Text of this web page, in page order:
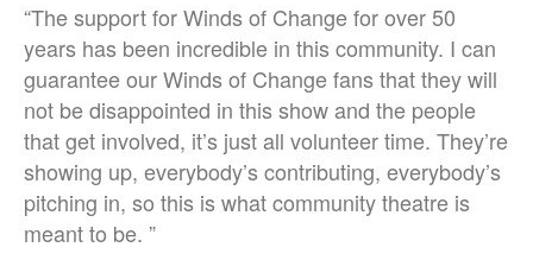
“The support for Winds of Change for over 50
years has been incredible in this community. I can
guarantee our Winds of Change fans that they will
not be disappointed in this show and the people
that get involved, it’s just all volunteer time. They’re
showing up, everybody’s contributing, everybody’s
pitching in, so this is what community theatre is
meant to be. ”